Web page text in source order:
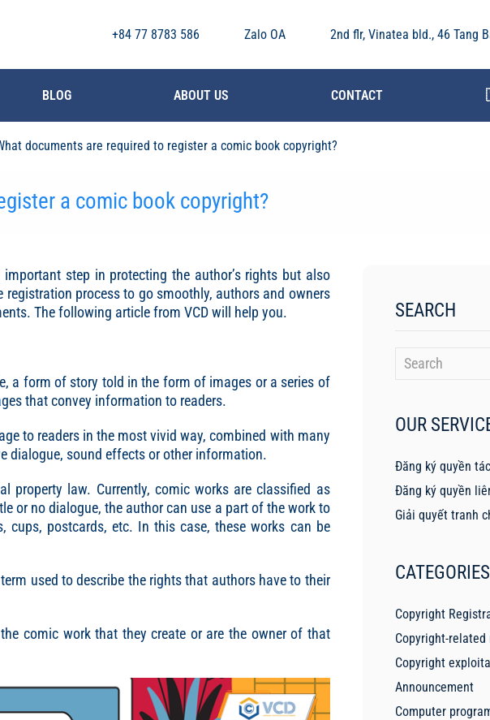
+84 77 8783 586 Zalo OA 2nd flr, Vinatea bld., 46 Tang
BLOG ABOUT US CONTACT
documents are required to register a comic book copyright?
a comic book copyright?
step in protecting the author’s rights but also
process to go smoothly, authors and owners
The following article from VCD will help you.
a form of story told in the form of images or a series of
that convey information to readers.
to readers in the most vivid way, combined with many
dialogue, sound effects or other information.
property law. Currently, comic works are classified as
or no dialogue, the author can use a part of the work to
cups, postcards, etc. In this case, these works can be
used to describe the rights that authors have to their
comic work that they create or are the owner of that
SEARCH
OUR
Đăng ký quyền
Đăng ký quyền
Giải quyết tranh
CATEGORIES
Copyright
Copyright-related
Copyright
Announcement
Computer